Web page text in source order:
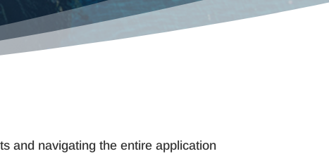
and navigating the entire application